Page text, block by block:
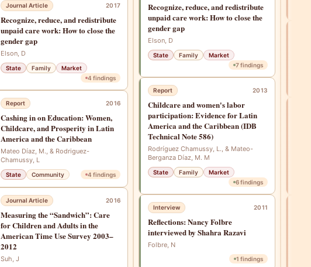
Journal Article 2017
Recognize, reduce, and redistribute
unpaid care work: How to close the
gender gap
Elson, D
State Family
Market
4 findings
Report 2016
Cashing in on Education: Women,
Childcare, and Prosperity in Latin
America and the Caribbean
Mateo Díaz, M., & Rodriguez-
Chamussy, L
State Community 4 findings
Journal Article 2016
Measuring the “Sandwich”: Care
for Children and Adults in the
American Time Use Survey 2003–
2012
Suh, J
Recognize, reduce, and redistribute
unpaid care work: How to close the
gender gap
Elson, D
State Family
Market
7findings
Report 2013
Childcare and women's labor
participation: Evidence for Latin
America and the Caribbean (IDB
Technical Note 586)
Rodríguez Chamussy, L., & Mateo-
Berganza Díaz, M. M
State Family
Market
6findings
Interview 2011
Reflections: Nancy Folbre
interviewed by Shahra Razavi
Folbre, N
1 findings